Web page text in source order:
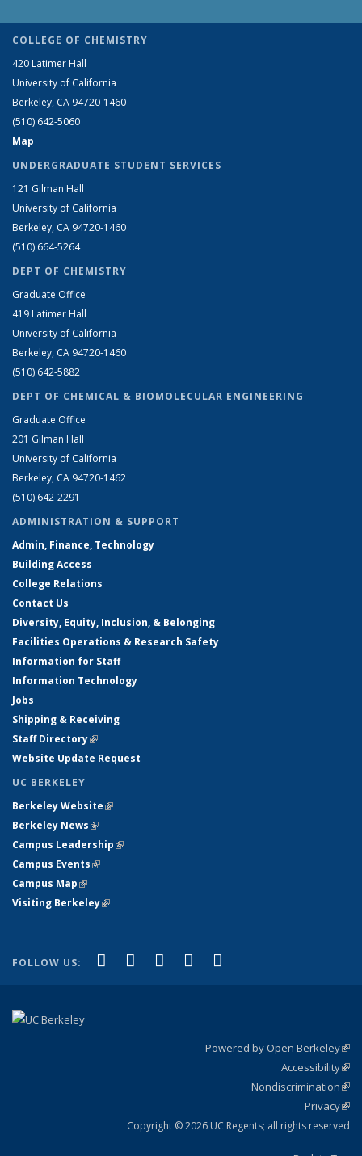
COLLEGE OF CHEMISTRY
420 Latimer Hall
University of California
Berkeley, CA 94720-1460
(510) 642-5060
Map
UNDERGRADUATE STUDENT SERVICES
121 Gilman Hall
University of California
Berkeley, CA 94720-1460
(510) 664-5264
DEPT OF CHEMISTRY
Graduate Office
419 Latimer Hall
University of California
Berkeley, CA 94720-1460
(510) 642-5882
DEPT OF CHEMICAL & BIOMOLECULAR ENGINEERING
Graduate Office
201 Gilman Hall
University of California
Berkeley, CA 94720-1462
(510) 642-2291
ADMINISTRATION & SUPPORT
Admin, Finance, Technology
Building Access
College Relations
Contact Us
Diversity, Equity, Inclusion, & Belonging
Facilities Operations & Research Safety
Information for Staff
Information Technology
Jobs
Shipping & Receiving
Staff Directory(link is external)
Website Update Request
UC BERKELEY
Berkeley Website(link is external)
Berkeley News(link is external)
Campus Leadership(link is external)
Campus Events(link is external)
Campus Map(link is external)
Visiting Berkeley(link is external)
FOLLOW US: Facebook
(link is external)
X (formerly Twitter)
(link is external)
LinkedIn
(link is external)
YouTube
(link is external)
Powered by Open Berkeley
Accessibility
Nondiscrimination
Privacy
Copyright © 2026 UC Regents; all rights reserved